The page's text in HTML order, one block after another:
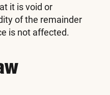
it is void or
of the remainder
is not affected.